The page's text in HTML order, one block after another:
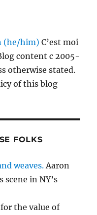
(he/him) C’est moi
content c 2005-
otherwise stated.
of this blog
FOLKS
weaves. Aaron
in NY’s
the value of